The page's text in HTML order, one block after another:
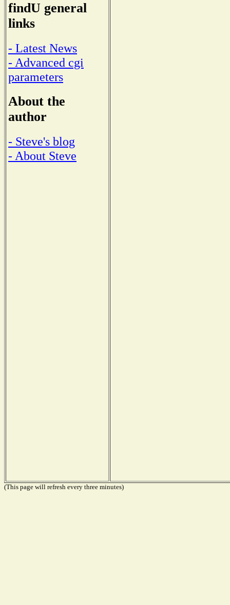
findU general
links
- Latest News
- Advanced cgi
parameters
About the
author
- Steve's blog
- About Steve
(This page will refresh every three minutes)